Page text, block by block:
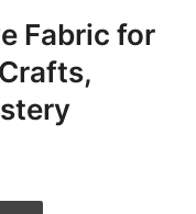
Fabric for